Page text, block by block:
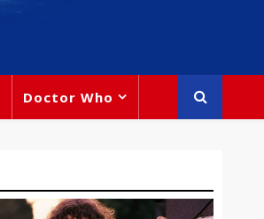
Doctor Who